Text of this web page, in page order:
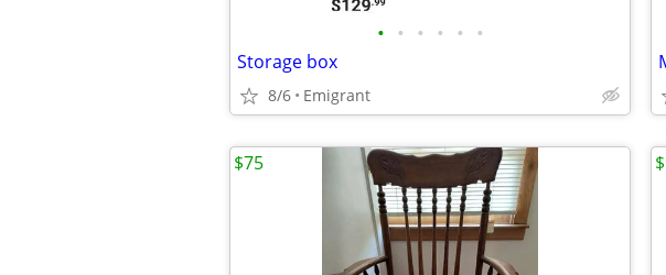
• • • • • •
Storage box
8/6 Emigrant
$75